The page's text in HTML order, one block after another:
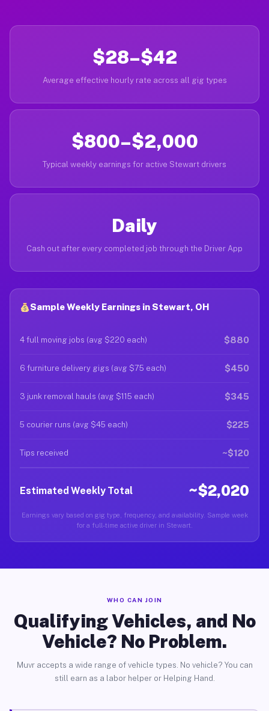
$28–$42
Average effective hourly rate across all gig types
$800–$2,000
Typical weekly earnings for active Stewart drivers
Daily
Cash out after every completed job through the Driver App
Sample Weekly Earnings in Stewart, OH
4 full moving jobs (avg $220 each) $880
6 furniture delivery gigs (avg $75 each) $450
3 junk removal hauls (avg $115 each) $345
5 courier runs (avg $45 each) $225
Tips received ~$120
Estimated Weekly Total ~$2,020
Earnings vary based on gig type, frequency, and availability. Sample week
for a full-time active driver in Stewart.
WHO CAN JOIN
Qualifying Vehicles, and No
Vehicle? No Problem.
Muvr accepts a wide range of vehicle types. No vehicle? You can
still earn as a labor helper or Helping Hand.